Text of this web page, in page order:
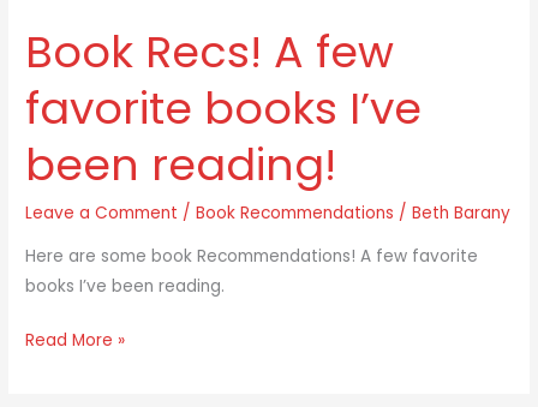
Book Recs! A few
favorite books I’ve
been reading!
Leave a Comment /Book Recommendations /Beth Barany
Here are some book Recommendations! A few favorite
books I’ve been reading.
Book
Recs!
A
few
favorite
books
I’ve
been
reading!
Read More »